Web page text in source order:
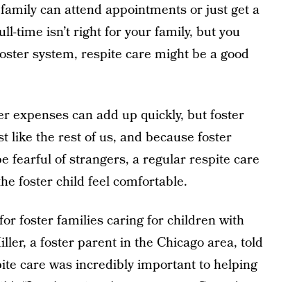
can attend appointments or just get a
time isn’t right for your family, but you
system, respite care might be a good
expenses can add up quickly, but foster
like the rest of us, and because foster
fearful of strangers, a regular respite care
foster child feel comfortable.
foster families caring for children with
a foster parent in the Chicago area, told
care was incredibly important to helping